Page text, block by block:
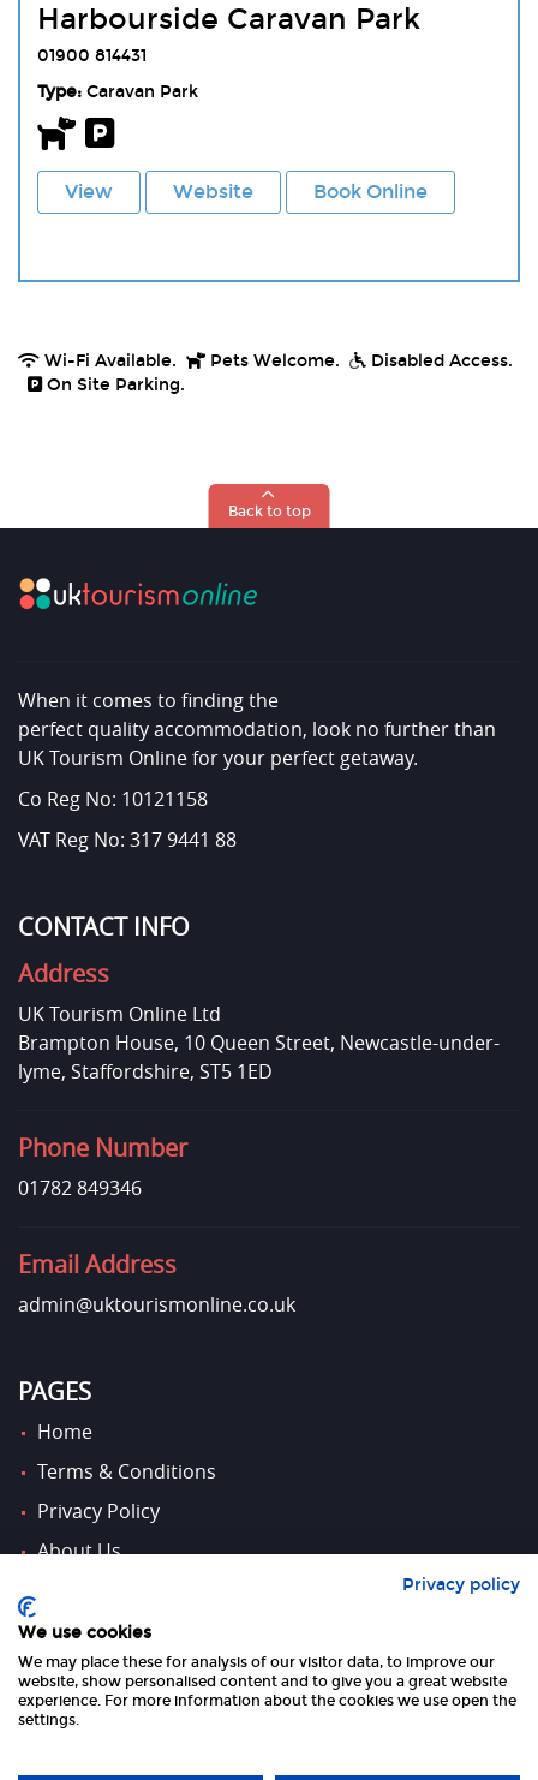
Harbourside Caravan Park
01900 814431
Type:Caravan Park
View Website Book Online
Wi-Fi Available. Pets Welcome.
Disabled Access.
On Site Parking.
Back to top
When it comes to finding the
perfect quality accommodation, look no further than
UK Tourism Online for your perfect getaway.
Co Reg No: 10121158
VAT Reg No: 317 9441 88
CONTACT INFO
Address
UK Tourism Online Ltd
Brampton House, 10 Queen Street, Newcastle-under-
lyme, Staffordshire, ST5 1ED
Phone Number
01782 849346
Email Address
admin@uktourismonline.co.uk
PAGES
Home
Terms & Conditions
Privacy Policy
About Us
FOLLOW US
Privacy policy
We use cookies
We may place these for analysis of our visitor data, to improve our
website, show personalised content and to give you a great website
experience. For more information about the cookies we use open the
settings.